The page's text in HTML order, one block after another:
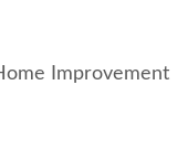
Improvement